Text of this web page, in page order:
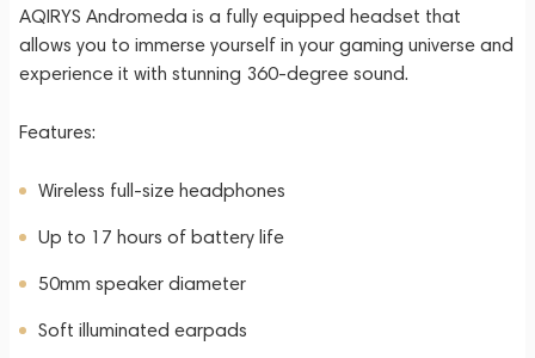
AQIRYS Andromeda is a fully equipped headset that
allows you to immerse yourself in your gaming universe and
experience it with stunning 360-degree sound.
Features:
Wireless full-size headphones
Up to 17 hours of battery life
50mm speaker diameter
Soft illuminated earpads